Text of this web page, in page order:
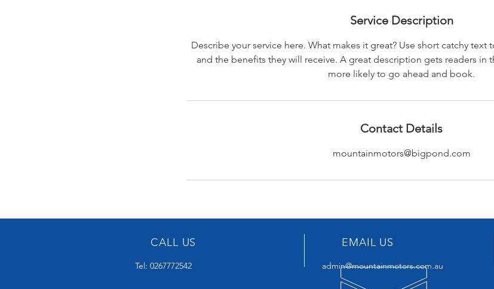
Service Description
Describe your service here. What makes it great? Use short catchy
and the benefits they will receive. A great description gets readers in
more likely to go ahead and book.
Contact Details
mountainmotors@bigpond.com
CALL US
Tel: 0267772542
EMAIL US
admin@mountainmotors.com.au